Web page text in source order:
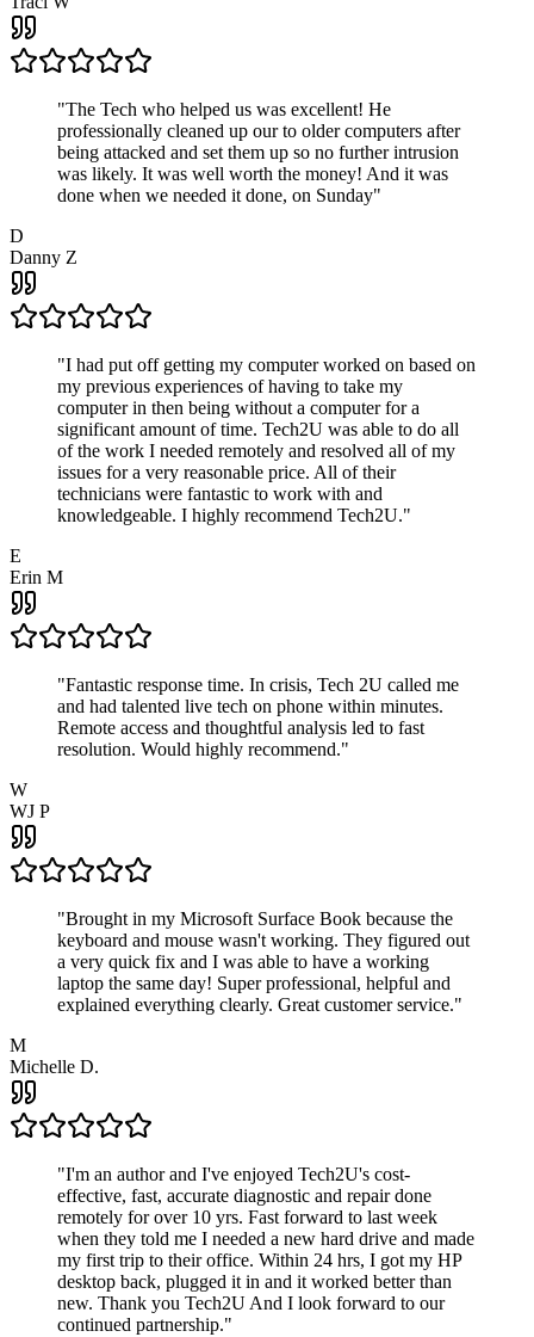
"The Tech who helped us was excellent! He
professionally cleaned up our to older computers after
being attacked and set them up so no further intrusion
was likely. It was well worth the money! And it was
done when we needed it done, on Sunday"
D
Danny Z
"I had put off getting my computer worked on based on
my previous experiences of having to take my
computer in then being without a computer for a
significant amount of time. Tech2U was able to do all
of the work I needed remotely and resolved all of my
issues for a very reasonable price. All of their
technicians were fantastic to work with and
knowledgeable. I highly recommend Tech2U."
E
Erin M
"Fantastic response time. In crisis, Tech 2U called me
and had talented live tech on phone within minutes.
Remote access and thoughtful analysis led to fast
resolution. Would highly recommend."
W
WJ P
"Brought in my Microsoft Surface Book because the
keyboard and mouse wasn't working. They figured out
a very quick fix and I was able to have a working
laptop the same day! Super professional, helpful and
explained everything clearly. Great customer service."
M
Michelle D.
"I'm an author and I've enjoyed Tech2U's cost-
effective, fast, accurate diagnostic and repair done
remotely for over 10 yrs. Fast forward to last week
when they told me I needed a new hard drive and made
my first trip to their office. Within 24 hrs, I got my HP
desktop back, plugged it in and it worked better than
new. Thank you Tech2U And I look forward to our
continued partnership."